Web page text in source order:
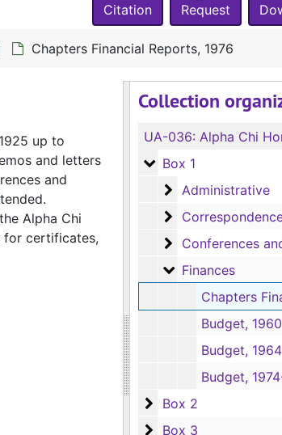
Citation Request
Chapters Financial Reports, 1976
Collection
UA-036: Alpha Chi
Box 1
Box 1
Administrative
Administrative
Correspondence
Conferences and
Conferences
Finances
Finances
Chapters
Budget,
Budget,
Budget,
Box 2
Box 2
Box 3
Box 3
up to
and letters
and
Alpha Chi
for certificates,